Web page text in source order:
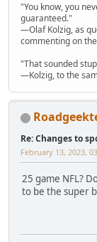
"You know, you
guaranteed."
—Olaf Kolzig, as
commenting on
"That sounded
—Kolzig, to the
Re: Changes to
February 13, 2023,
25 game NFL?
to be the super